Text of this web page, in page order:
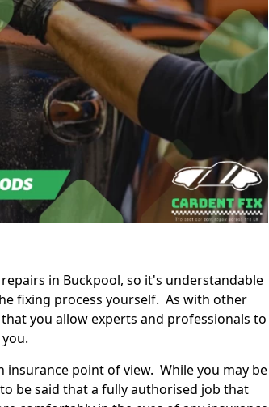
in Buckpool, so it's understandable
fixing process yourself. As with other
you allow experts and professionals to
insurance point of view. While you may be
be said that a fully authorised job that